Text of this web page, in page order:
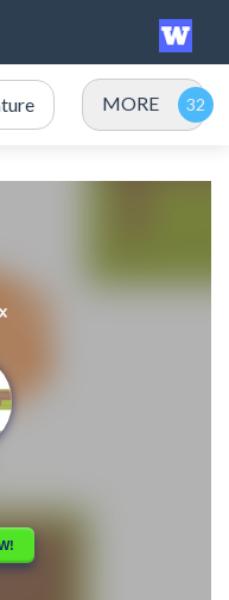
MORE